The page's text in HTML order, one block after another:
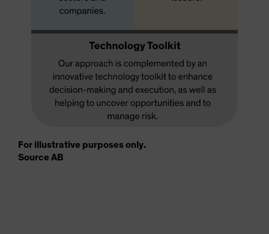
For illustrative purposes only.
Source AB